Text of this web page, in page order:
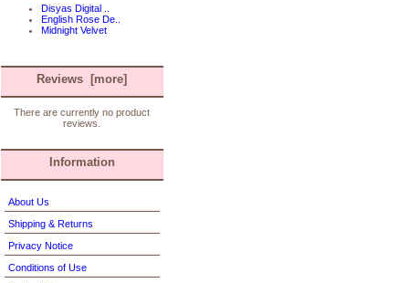
Disyas Digital ..
English Rose De..
Midnight Velvet
Reviews [more]
There are currently no product
reviews.
Information
About Us
Shipping & Returns
Privacy Notice
Conditions of Use